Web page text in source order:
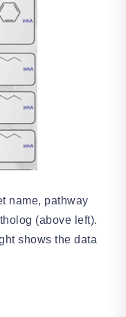
name, pathway
(above left).
shows the data